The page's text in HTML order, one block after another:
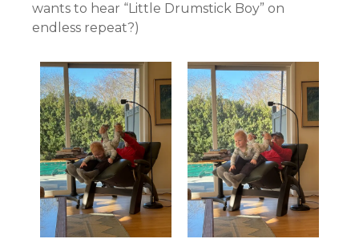
wants to hear “Little Drumstick Boy” on
endless repeat?)